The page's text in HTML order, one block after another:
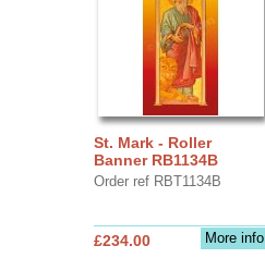
St. Mark - Roller
Banner RB1134B
Order ref RBT1134B
More info
£234.00